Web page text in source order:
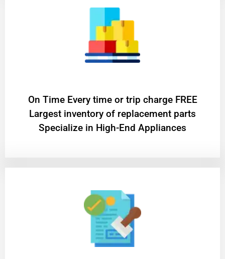
On Time Every time or trip charge FREE
Largest inventory of replacement parts
Specialize in High-End Appliances